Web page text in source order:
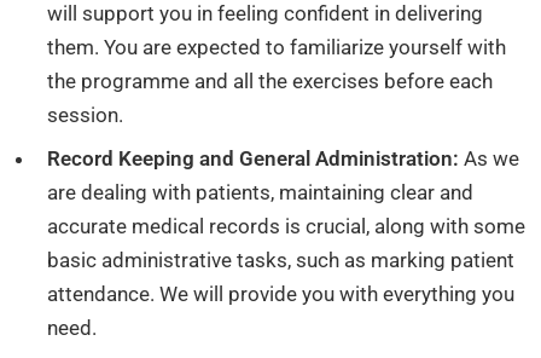
will support you in feeling confident in delivering
them. You are expected to familiarize yourself with
the programme and all the exercises before each
session.
Record Keeping and General Administration: As we
are dealing with patients, maintaining clear and
accurate medical records is crucial, along with some
basic administrative tasks, such as marking patient
attendance. We will provide you with everything you
need.